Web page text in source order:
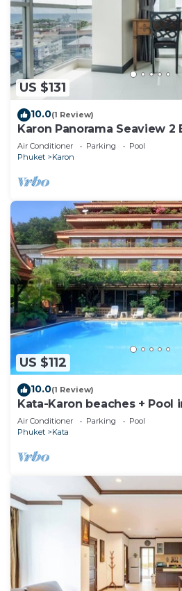
US $131
10.0(1 Review)
Karon Panorama Seaview
Condo
Air Conditioner Parking
Pool
Phuket
Karon
US $112
10.0(1 Review)
Kata-Karon beaches + Pool
Air Conditioner Parking
Pool
Phuket
Kata